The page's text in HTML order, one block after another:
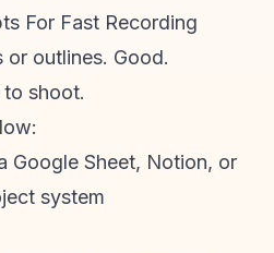
For Fast Recording
or outlines. Good.
shoot.
Google Sheet, Notion, or
system